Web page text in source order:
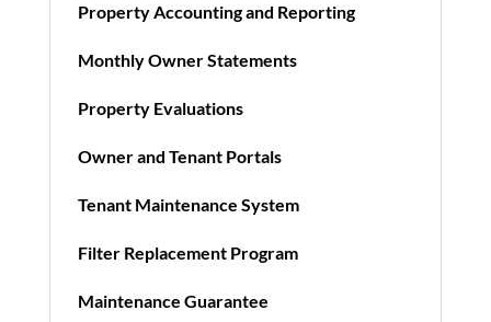
Property Accounting and Reporting
Monthly Owner Statements
Property Evaluations
Owner and Tenant Portals
Tenant Maintenance System
Filter Replacement Program
Maintenance Guarantee